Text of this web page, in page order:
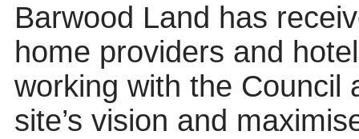
Barwood Land has
home providers and
working with the Council
site’s vision and